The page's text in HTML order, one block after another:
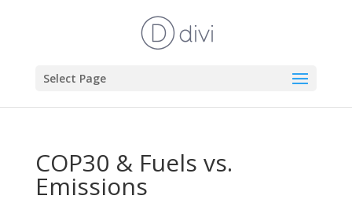
Select Page
COP30 & Fuels vs.
Emissions